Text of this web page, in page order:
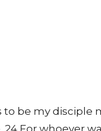
to be my disciple
For whoever